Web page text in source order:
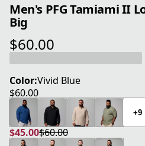
Men's PFG Tamiami II
Big
$60.00
current price $60.00
Color:Vivid Blue
$60.00
current price $60.00
+9
$45.00
current price $45.00
$60.00
original price $60.00